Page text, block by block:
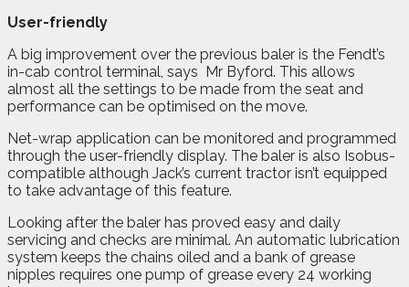
User-friendly
A big improvement over the previous baler is the Fendt’s
in-cab control terminal, says Mr Byford. This allows
almost all the settings to be made from the seat and
performance can be optimised on the move.
Net-wrap application can be monitored and programmed
through the user-friendly display. The baler is also Isobus-
compatible although Jack’s current tractor isn’t equipped
to take advantage of this feature.
Looking after the baler has proved easy and daily
servicing and checks are minimal. An automatic lubrication
system keeps the chains oiled and a bank of grease
nipples requires one pump of grease every 24 working